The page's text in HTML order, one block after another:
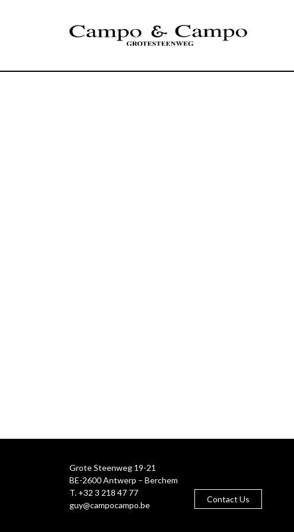
Grote Steenweg 19-21
BE-2600 Antwerp – Berchem
T. +32 3 218 47 77
guy@campocampo.be
Contact Us